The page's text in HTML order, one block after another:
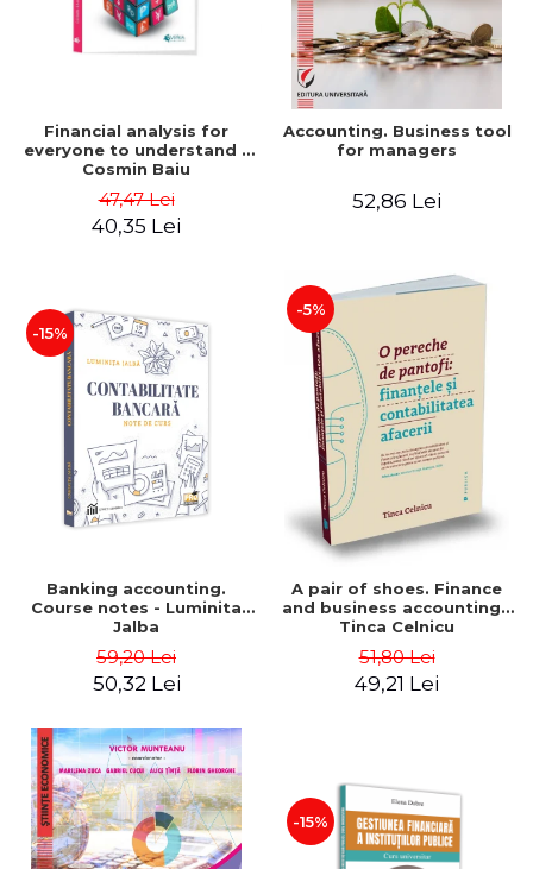
Financial analysis for
everyone to understand -
Cosmin Baiu
47,47 Lei
40,35 Lei
Accounting. Business tool
for managers
52,86 Lei
-15%
Banking accounting.
Course notes - Luminita
Jalba
59,20 Lei
50,32 Lei
-5%
A pair of shoes. Finance
and business accounting -
Tinca Celnicu
51,80 Lei
49,21 Lei
-15%